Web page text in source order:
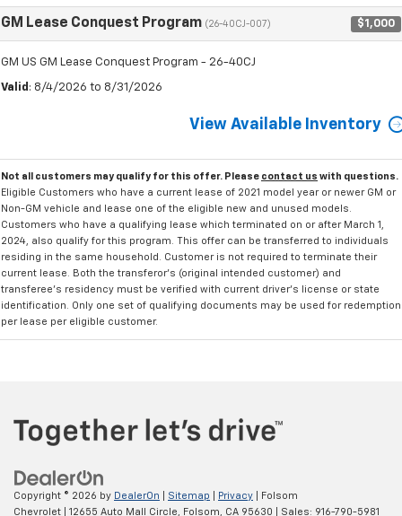
GM Lease Conquest Program (26-40CJ-007) $1,000
GM US GM Lease Conquest Program - 26-40CJ
Valid : 8/4/2026 to 8/31/2026
View Available Inventory
Not all customers may qualify for this offer. Please contact us with questions.
Eligible Customers who have a current lease of 2021 model year or newer GM or
Non-GM vehicle and lease one of the eligible new and unused models.
Customers who have a qualifying lease which terminated on or after March 1,
2024, also qualify for this program. This offer can be transferred to individuals
residing in the same household. Customer is not required to terminate their
current lease. Both the transferor's (original intended customer) and
transferee's residency must be verified with current driver's license or state
identification. Only one set of qualifying documents may be used for redemption
per lease per eligible customer.
Copyright © 2026 by DealerOn Sitemap Privacy | Folsom
Chevrolet
12655 Auto Mall Circle, Folsom, CA 95630 | Sales: 916-790-5981